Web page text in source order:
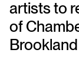
artists to
of